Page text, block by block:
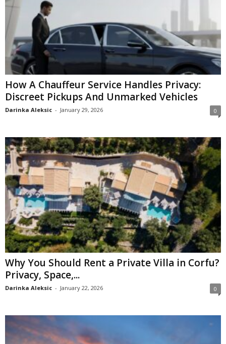
How A Chauffeur Service Handles Privacy:
Discreet Pickups And Unmarked Vehicles
Darinka Aleksic - January 29, 2026 0
Why You Should Rent a Private Villa in Corfu?
Privacy, Space,...
Darinka Aleksic - January 22, 2026 0